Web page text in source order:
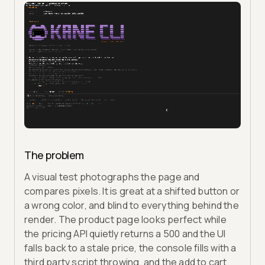
The problem
A visual test photographs the page and
compares pixels. It is great at a shifted button or
a wrong color, and blind to everything behind the
render. The product page looks perfect while
the pricing API quietly returns a 500 and the UI
falls back to a stale price, the console fills with a
third party script throwing, and the add to cart